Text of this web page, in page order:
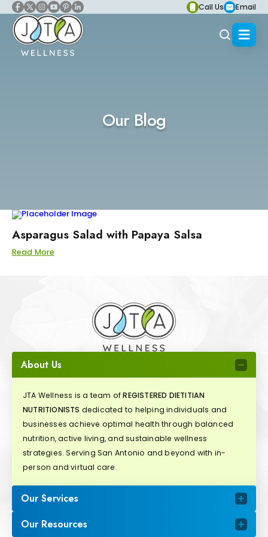
Call Us Email
Our Blog
Asparagus Salad with Papaya Salsa
Read More
About Us
JTA Wellness is a team ofREGISTERED DIETITIAN
NUTRITIONISTS dedicated to helping individuals and
businesses achieve optimal health through balanced
nutrition, active living, and sustainable wellness
strategies. Serving San Antonio and beyond with in-
person and virtual care.
Our Services
Our Resources